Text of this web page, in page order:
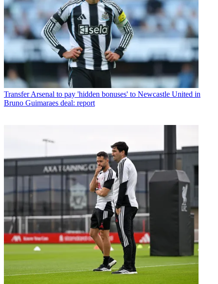
Transfer Arsenal to pay 'hidden bonuses' to Newcastle United in
Bruno Guimaraes deal: report